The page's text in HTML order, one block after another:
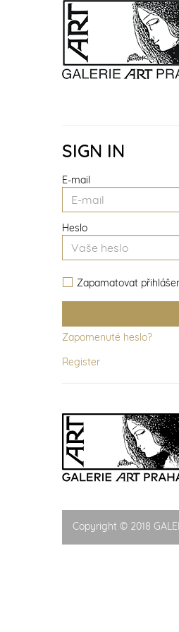
SIGN IN
E-mail
Heslo
Zapamatovat
Zapomenuté heslo?
Register
Copyright © 2018